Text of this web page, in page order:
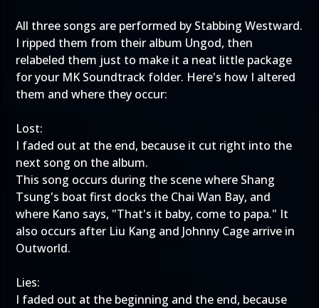
All three songs are performed by Stabbing Westward.
I ripped them from their album Ungod, then
relabeled them just to make it a neat little package
for your MK Soundtrack folder. Here's how I altered
them and where they occur:
Lost:
I faded out at the end, because it cut right into the
next song on the album.
This song occurs during the scene where Shang
Tsung's boat first docks the Chai Wan Bay, and
where Kano says, "That's it baby, come to papa." It
also occurs after Liu Kang and Johnny Cage arrive in
Outworld.
Lies:
I faded out at the beginning and the end, because